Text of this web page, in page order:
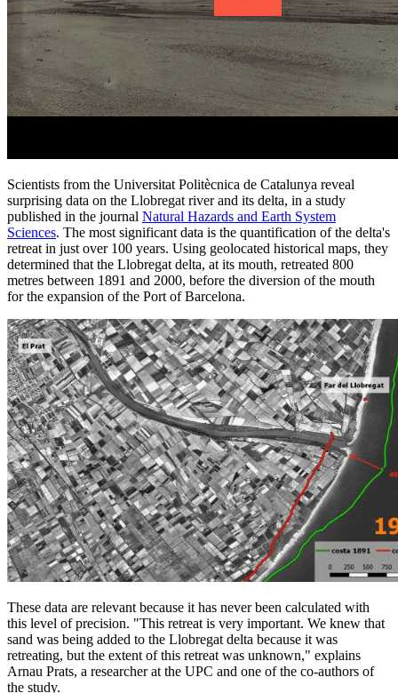
Scientists from the Universitat Politècnica de Catalunya reveal
surprising data on the Llobregat river and its delta, in a study
published in the journal Natural Hazards and Earth System
Sciences. The most significant data is the quantification of the delta's
retreat in just over 100 years. Using geolocated historical maps, they
determined that the Llobregat delta, at its mouth, retreated 800
metres between 1891 and 2000, before the diversion of the mouth
for the expansion of the Port of Barcelona.
These data are relevant because it has never been calculated with
this level of precision. "This retreat is very important. We knew that
sand was being added to the Llobregat delta because it was
retreating, but the extent of this retreat was unknown," explains
Arnau Prats, a researcher at the UPC and one of the co-authors of
the study.